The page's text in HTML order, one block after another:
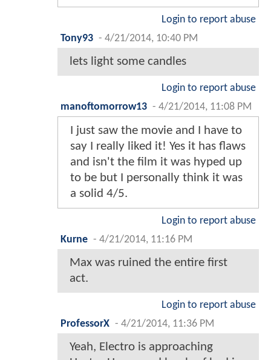
Login to report abuse
Tony93 - 4/21/2014, 10:40 PM
lets light some candles
Login to report abuse
manoftomorrow13 - 4/21/2014, 11:08 PM
I just saw the movie and I have to
say I really liked it! Yes it has flaws
and isn't the film it was hyped up
to be but I personally think it was
a solid 4/5.
Login to report abuse
Kurne - 4/21/2014, 11:16 PM
Max was ruined the entire first
act.
Login to report abuse
ProfessorX - 4/21/2014, 11:36 PM
Yeah, Electro is approaching